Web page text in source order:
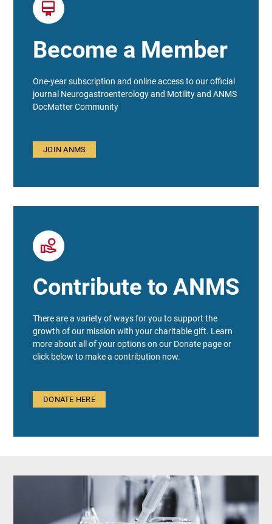
Become a Member
One-year subscription and online access to our official
journal Neurogastroenterology and Motility and ANMS
DocMatter Community
JOIN ANMS
Contribute to ANMS
There are a variety of ways for you to support the
growth of our mission with your charitable gift. Learn
more about all of your options on our Donate page or
click below to make a contribution now.
DONATE HERE